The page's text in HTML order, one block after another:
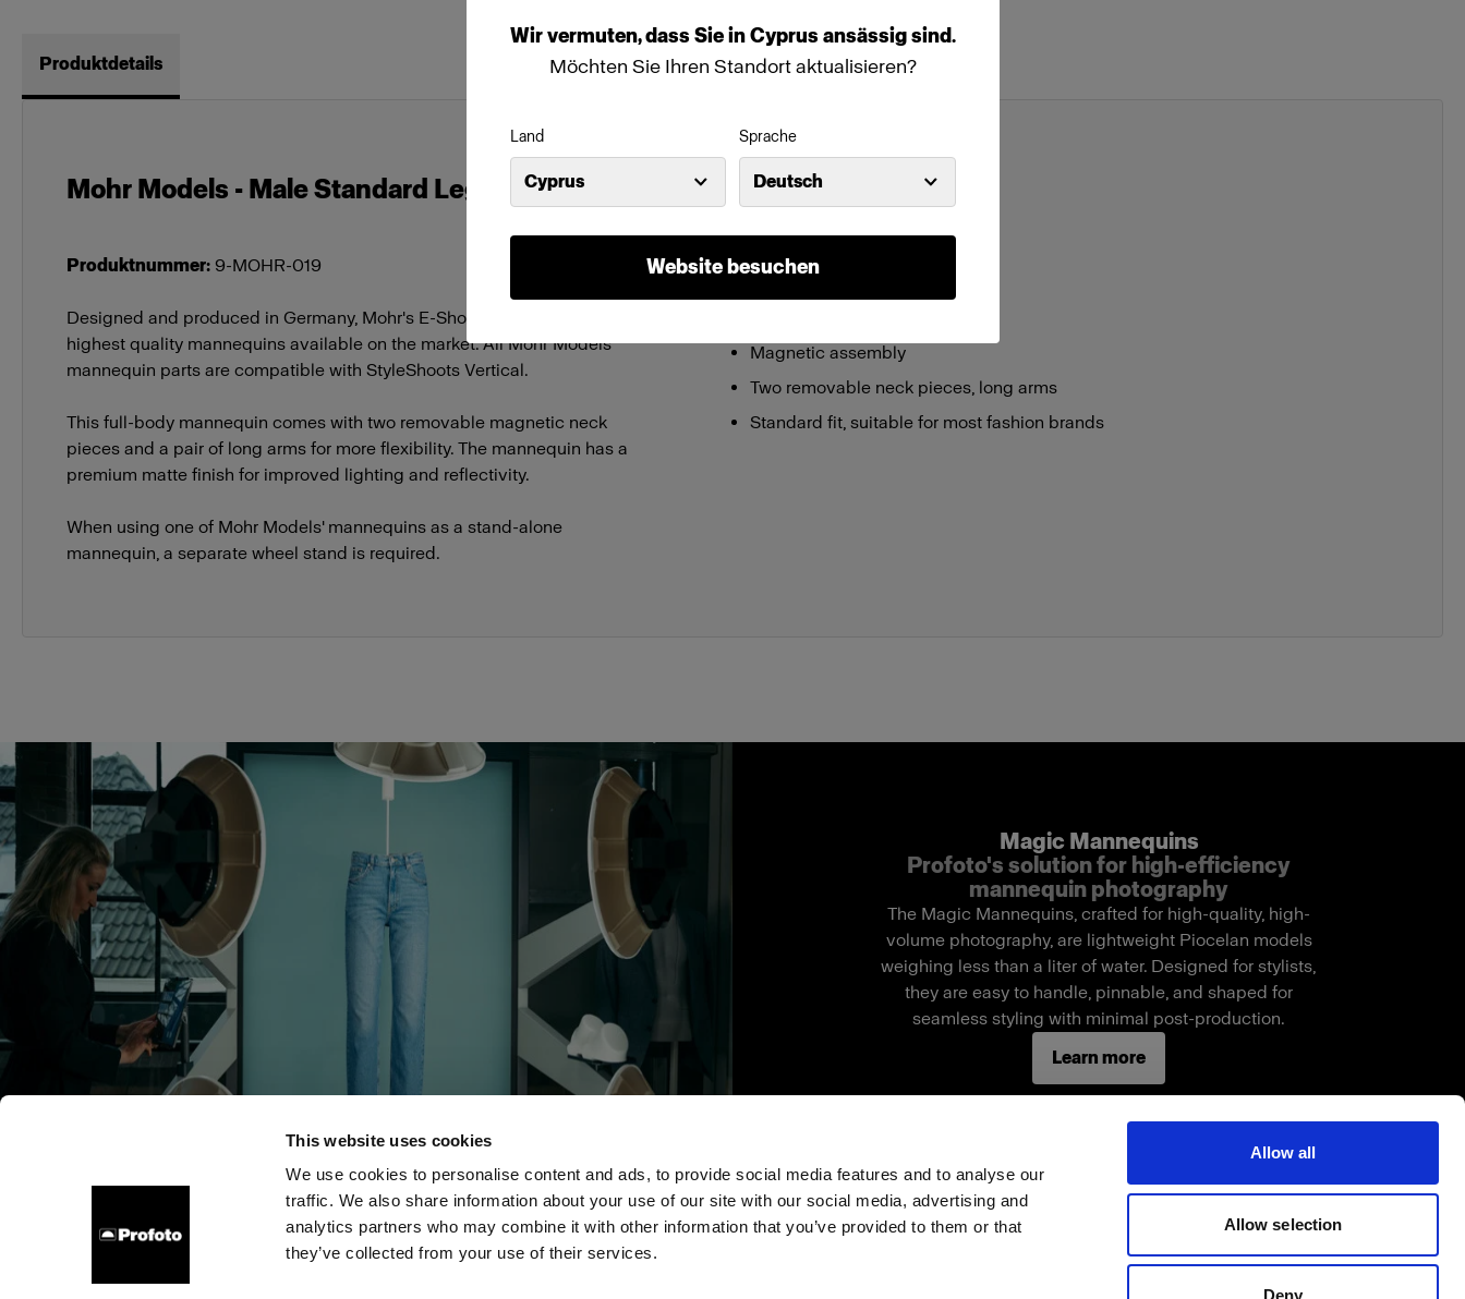
This website uses cookies
We use cookies to personalise content and ads, to provide social media features and to analyse our
traffic. We also share information about your use of our site with our social media, advertising and
analytics partners who may combine it with other information that you’ve provided to them or that
they’ve collected from your use of their services.
Allow all
Allow selection
Deny
Wirvermuten,dass SieinCyprus ansässigsind.
Möchten Sie Ihren Standort aktualisieren?
Land
Cyprus
Sprache
Deutsch
Website besuchen
Produktdetails
Mohr Models - Male Standard Legs (size 54)
Produktnummer: 9-MOHR-019
Designed and produced in Germany, Mohr's E-Shop Models are the
highest quality mannequins available on the market. All Mohr Models
mannequin parts are compatible with StyleShoots Vertical.
This full-body mannequin comes with two removable magnetic neck
pieces and a pair of long arms for more flexibility. The mannequin has a
premium matte finish for improved lighting and reflectivity.
When using one of Mohr Models' mannequins as a stand-alone
mannequin, a separate wheel stand is required.
Merkmale
Magnetic assembly
Two removable neck pieces, long arms
Standard fit, suitable for most fashion brands
Magic Mannequins
Profoto's solution for high-efficiency
mannequin photography
The Magic Mannequins, crafted for high-quality, high-
volume photography, are lightweight Piocelan models
weighing less than a liter of water. Designed for stylists,
they are easy to handle, pinnable, and shaped for
seamless styling with minimal post-production.
Learn more
Über uns Kontakt Support Karriere Presse Investoren Share the Light Withdrawal your order